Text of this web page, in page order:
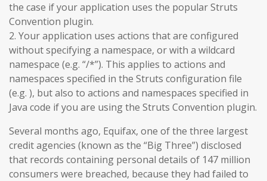
the case if your application uses the popular Struts
Convention plugin.
2. Your application uses actions that are configured
without specifying a namespace, or with a wildcard
namespace (e.g. “/*”). This applies to actions and
namespaces specified in the Struts configuration file
(e.g. ), but also to actions and namespaces specified in
Java code if you are using the Struts Convention plugin.
Several months ago, Equifax, one of the three largest
credit agencies (known as the “Big Three”) disclosed
that records containing personal details of 147 million
consumers were breached, because they had failed to